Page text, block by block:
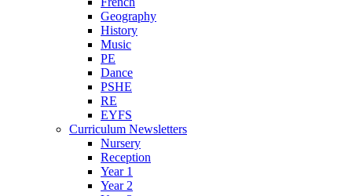
Geography
History
Music
PE
Dance
PSHE
RE
EYFS
Curriculum Newsletters
Nursery
Reception
Year 1
Year 2